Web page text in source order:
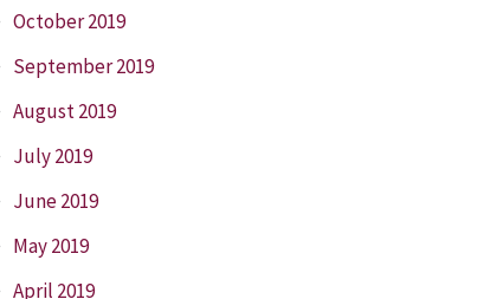
October 2019
September 2019
August 2019
July 2019
June 2019
May 2019
April 2019